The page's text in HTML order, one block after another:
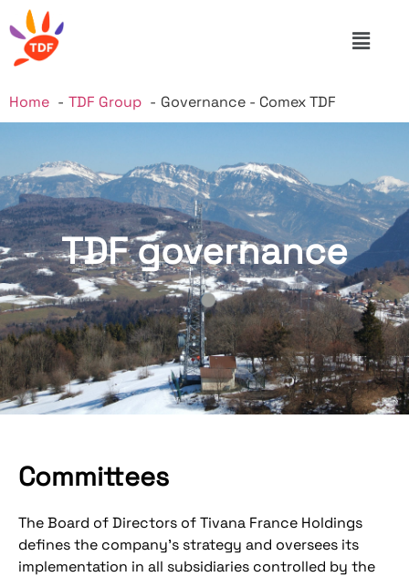
Home TDF Group Governance - Comex TDF
TDF governance
Committees
The Board of Directors of Tivana France Holdings
defines the company's strategy and oversees its
implementation in all subsidiaries controlled by the